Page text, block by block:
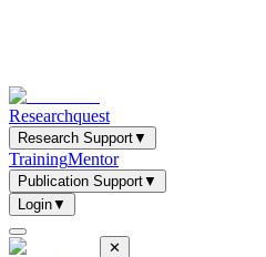
Researchquest
Research Support▼
TrainingMentor
Publication Support▼
Login▼
✕